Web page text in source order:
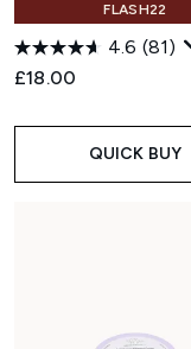
FLASH22
4.6 (81)
£18.00
QUICK BUY